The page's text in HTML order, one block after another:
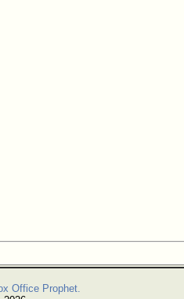
Office Prophet.